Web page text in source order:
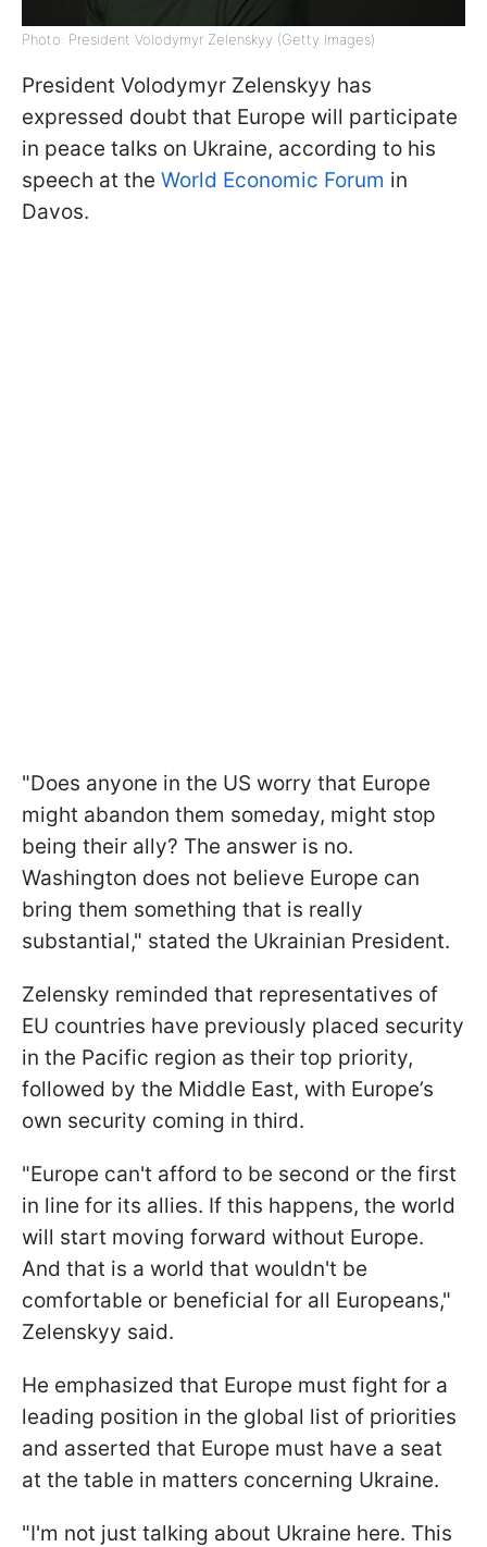
Photo: President Volodymyr Zelenskyy (Getty Images)
President Volodymyr Zelenskyy has
expressed doubt that Europe will participate
in peace talks on Ukraine, according to his
speech at the World Economic Forum in
Davos.
"Does anyone in the US worry that Europe
might abandon them someday, might stop
being their ally? The answer is no.
Washington does not believe Europe can
bring them something that is really
substantial," stated the Ukrainian President.
Zelensky reminded that representatives of
EU countries have previously placed security
in the Pacific region as their top priority,
followed by the Middle East, with Europe’s
own security coming in third.
"Europe can't afford to be second or the first
in line for its allies. If this happens, the world
will start moving forward without Europe.
And that is a world that wouldn't be
comfortable or beneficial for all Europeans,"
Zelenskyy said.
He emphasized that Europe must fight for a
leading position in the global list of priorities
and asserted that Europe must have a seat
at the table in matters concerning Ukraine.
"I'm not just talking about Ukraine here. This